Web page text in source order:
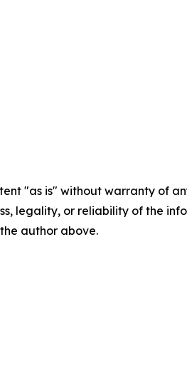
"as is" without warranty of
legality, or reliability of the
author above.